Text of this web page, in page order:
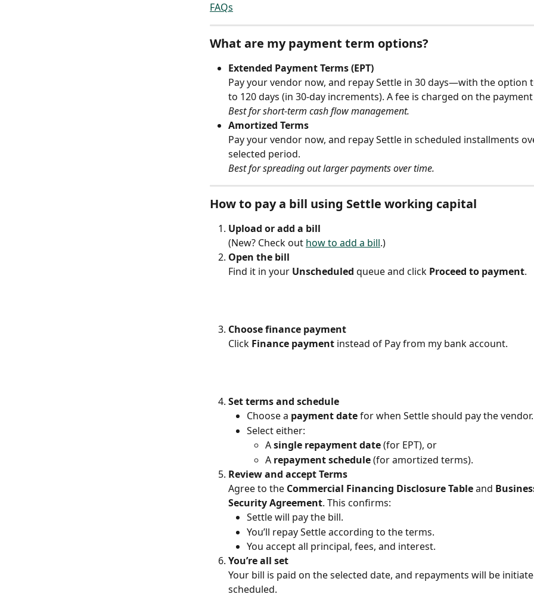
FAQs
What are my payment term options?
Extended Payment Terms (EPT)
Pay your vendor now, and repay Settle in 30 days—with the option
to 120 days (in 30-day increments). A fee is charged on the
Best for short-term cash flow management.
Amortized Terms
Pay your vendor now, and repay Settle in scheduled installments
selected period.
Best for spreading out larger payments over time.
How to pay a bill using Settle working capital
Upload or add a bill
(New? Check out how to add a bill.)
Open the bill
Find it in your Unscheduled queue and click Proceed to payment.
Choose finance payment
Click Finance payment instead of Pay from my bank account.
Set terms and schedule
Choose a payment date for when Settle should pay the vendor.
Select either:
A single repayment date (for EPT), or
A repayment schedule (for amortized terms).
Review and accept Terms
Agree to the Commercial Financing Disclosure Table and
Security Agreement. This confirms:
Settle will pay the bill.
You’ll repay Settle according to the terms.
You accept all principal, fees, and interest.
You’re all set
Your bill is paid on the selected date, and repayments will be
scheduled.